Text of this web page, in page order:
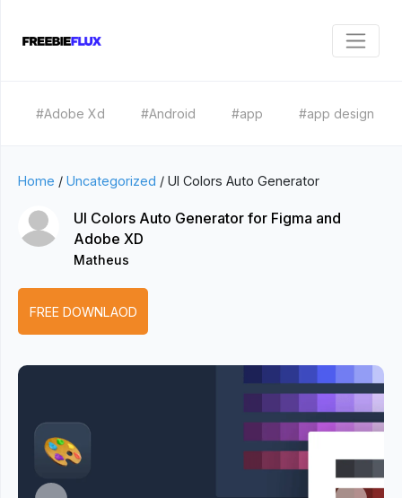
#Adobe Xd #Android #app #app design
Home / Uncategorized / UI Colors Auto Generator
UI Colors Auto Generator for Figma and
Adobe XD
Matheus
FREE DOWNLAOD